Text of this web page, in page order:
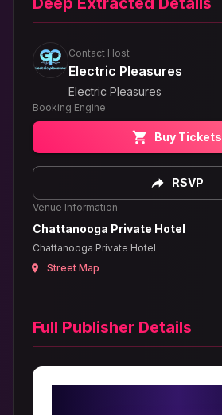
Contact Host
Electric Pleasures
Electric Pleasures
Booking Engine
Buy Tickets
RSVP
Venue Information
Chattanooga Private Hotel
Chattanooga Private Hotel
Street Map
Full Publisher Details